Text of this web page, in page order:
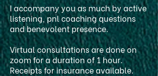
I accompany you as much by active
listening, pnl coaching questions
and benevolent presence.
Virtual consultations are done on
zoom for a duration of 1 hour.
Receipts for insurance available.